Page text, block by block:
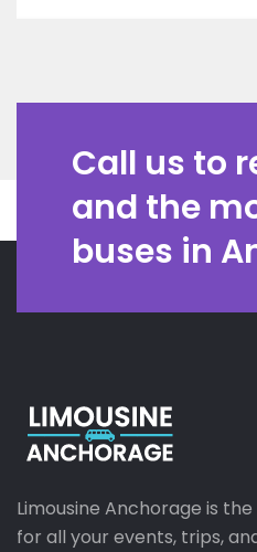
Call us to
and the
buses in
Limousine Anchorage is
for all your events, trips,